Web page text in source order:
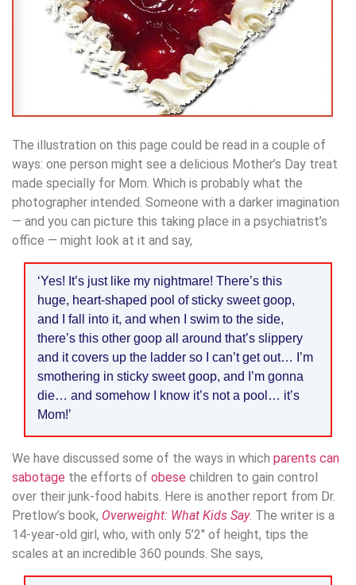
The illustration on this page could be read in a couple of
ways: one person might see a delicious Mother’s Day treat
made specially for Mom. Which is probably what the
photographer intended. Someone with a darker imagination
— and you can picture this taking place in a psychiatrist’s
office — might look at it and say,
‘Yes! It’s just like my nightmare! There’s this
huge, heart-shaped pool of sticky sweet goop,
and I fall into it, and when I swim to the side,
there’s this other goop all around that’s slippery
and it covers up the ladder so I can’t get out… I’m
smothering in sticky sweet goop, and I’m gonna
die… and somehow I know it’s not a pool… it’s
Mom!’
We have discussed some of the ways in which parents can
sabotage the efforts of obese children to gain control
over their junk-food habits. Here is another report from Dr.
Pretlow’s book, Overweight: What Kids Say. The writer is a
14-year-old girl, who, with only 5’2″ of height, tips the
scales at an incredible 360 pounds. She says,